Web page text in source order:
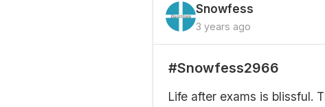
Snowfess
3 years ago
#Snowfess2966
Life after exams is blissful.